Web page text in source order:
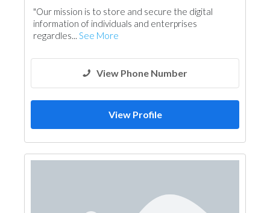
"Our mission is to store and secure the digital
information of individuals and enterprises
regardles... See More
View Phone Number
View Profile